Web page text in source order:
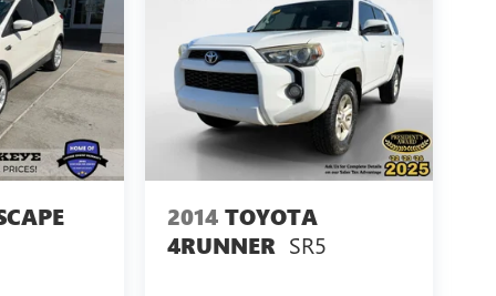
2014 TOYOTA
4RUNNER SR5